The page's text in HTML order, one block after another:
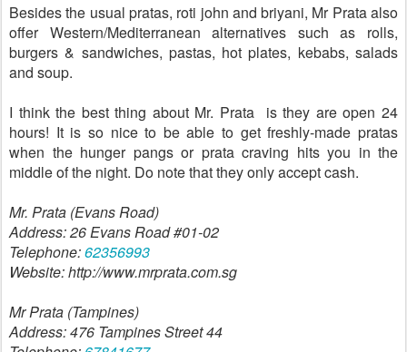
Besides the usual pratas, roti john and briyani, Mr Prata also
offer Western/Mediterranean alternatives such as rolls,
burgers & sandwiches, pastas, hot plates, kebabs, salads
and soup.
I think the best thing about Mr. Prata is they are open 24
hours! It is so nice to be able to get freshly-made pratas
when the hunger pangs or prata craving hits you in the
middle of the night. Do note that they only accept cash.
Mr. Prata (Evans Road)
Address: 26 Evans Road #01-02
Telephone:62356993
Website: http://www.mrprata.com.sg
Mr Prata (Tampines)
Address: 476 Tampines Street 44